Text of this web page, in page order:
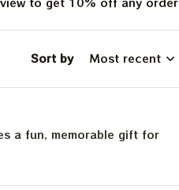
Sort by Most recent
a fun, memorable gift for